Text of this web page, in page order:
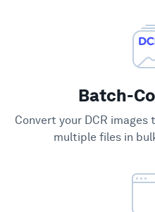
Batch-
Convert your DCR
multiple files in